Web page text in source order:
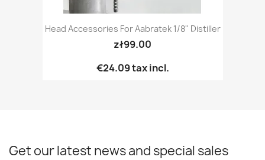
Head Accessories For Aabratek 1/8" Distiller
zł99.00
€24.09tax incl.
Get our latest news and special sales